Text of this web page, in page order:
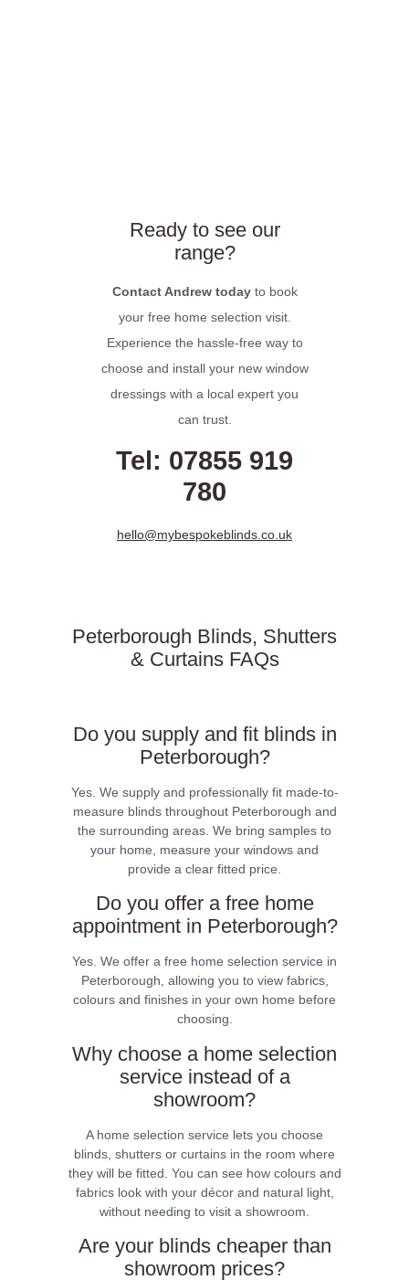
Ready to see our
range?
Contact Andrew todayto book
your free home selection visit.
Experience the hassle-free way to
choose and install your new window
dressings with a local expert you
can trust.
Tel: 07855 919
780
hello@mybespokeblinds.co.uk
Peterborough Blinds, Shutters
& Curtains FAQs
Do you supply and fit blinds in
Peterborough?
Yes. We supply and professionally fit made-to-
measure blinds throughout Peterborough and
the surrounding areas. We bring samples to
your home, measure your windows and
provide a clear fitted price.
Do you offer a free home
appointment in Peterborough?
Yes. We offer a free home selection service in
Peterborough, allowing you to view fabrics,
colours and finishes in your own home before
choosing.
Why choose a home selection
service instead of a
showroom?
A home selection service lets you choose
blinds, shutters or curtains in the room where
they will be fitted. You can see how colours and
fabrics look with your décor and natural light,
without needing to visit a showroom.
Are your blinds cheaper than
showroom prices?